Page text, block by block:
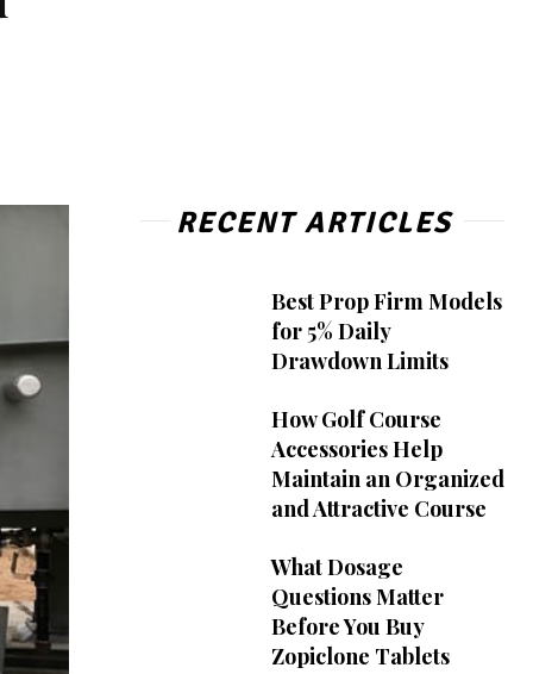
RECENT ARTICLES
Best Prop Firm Models
for 5% Daily
Drawdown Limits
How Golf Course
Accessories Help
Maintain an Organized
and Attractive Course
What Dosage
Questions Matter
Before You Buy
Zopiclone Tablets